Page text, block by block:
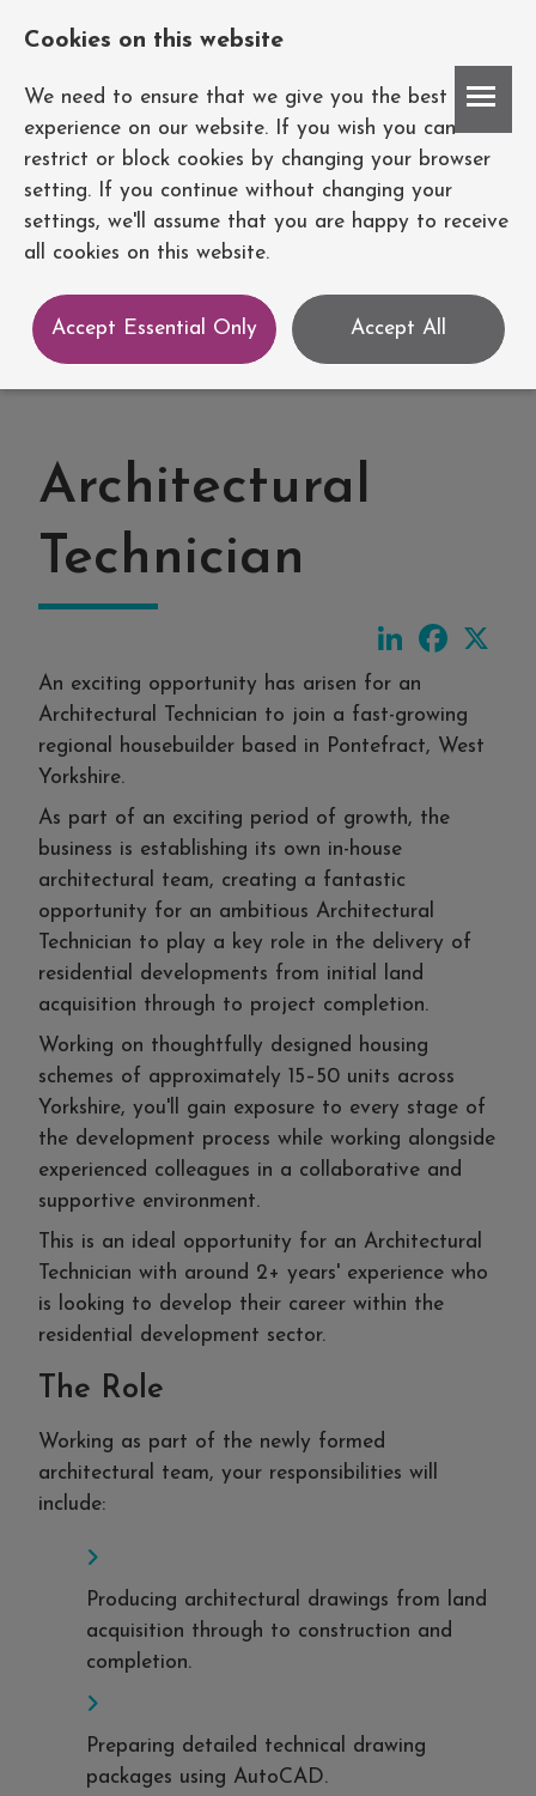
Architectural
Technician
LinkedIn
An exciting opportunity has arisen for an
Architectural Technician to join a fast-growing
regional housebuilder based in Pontefract, West
Yorkshire.
As part of an exciting period of growth, the
business is establishing its own in-house
architectural team, creating a fantastic
opportunity for an ambitious Architectural
Technician to play a key role in the delivery of
residential developments from initial land
acquisition through to project completion.
Working on thoughtfully designed housing
schemes of approximately 15–50 units across
Yorkshire, you'll gain exposure to every stage of
the development process while working alongside
experienced colleagues in a collaborative and
supportive environment.
This is an ideal opportunity for an Architectural
Technician with around 2+ years' experience who
is looking to develop their career within the
residential development sector.
The Role
Working as part of the newly formed
architectural team, your responsibilities will
include:
Producing architectural drawings from land
acquisition through to construction and
completion.
Preparing detailed technical drawing
packages using AutoCAD.
Cookies on this website
We need to ensure that we give you the best
experience on our website. If you wish you can
restrict or block cookies by changing your browser
setting. If you continue without changing your
settings, we'll assume that you are happy to receive
all cookies on this website.
Accept Essential Only Accept All